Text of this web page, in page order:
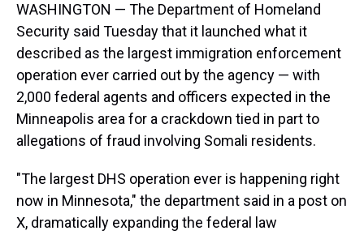
WASHINGTON — The Department of Homeland
Security said Tuesday that it launched what it
described as the largest immigration enforcement
operation ever carried out by the agency — with
2,000 federal agents and officers expected in the
Minneapolis area for a crackdown tied in part to
allegations of fraud involving Somali residents.
"The largest DHS operation ever is happening right
now in Minnesota," the department said in a post on
X, dramatically expanding the federal law